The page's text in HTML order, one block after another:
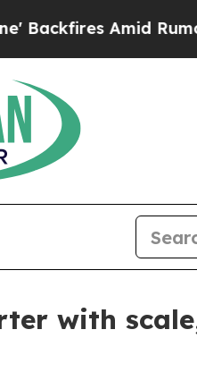
Amid Rumors
with